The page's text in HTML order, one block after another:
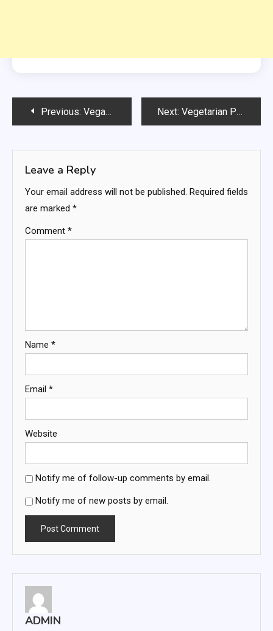
PostPrevious: Vegan + Paleo Pecan Pie Bars Next: Vegetarian Philly Cheesesteak Sloppy Joe
Leave a Reply
Your email address will not be published. Required fields
are marked *
Comment *
Name *
Email *
Website
Notify me of follow-up comments by email.
Notify me of new posts by email.
ADMIN